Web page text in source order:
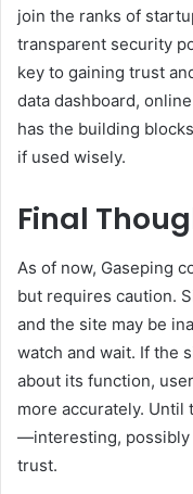
join the ranks of
transparent security
key to gaining trust
data dashboard,
has the building
if used wisely.
Final
As of now, Gaseping
but requires caution.
and the site may be
watch and wait. If the
about its function,
more accurately. Until
—interesting, possibly
trust.